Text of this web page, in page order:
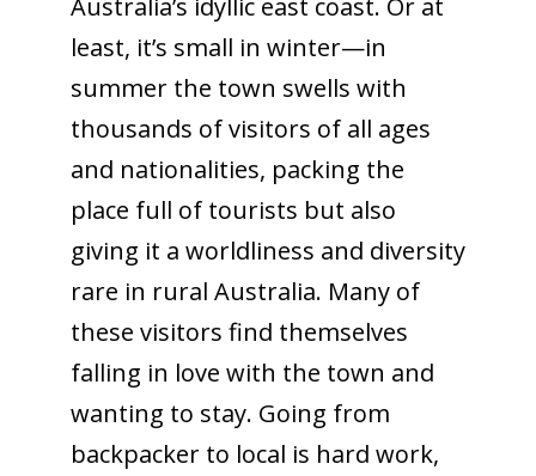
least, it’s small in winter—in
summer the town swells with
thousands of visitors of all ages
and nationalities, packing the
place full of tourists but also
giving it a worldliness and diversity
rare in rural Australia. Many of
these visitors find themselves
falling in love with the town and
wanting to stay. Going from
backpacker to local is hard work,